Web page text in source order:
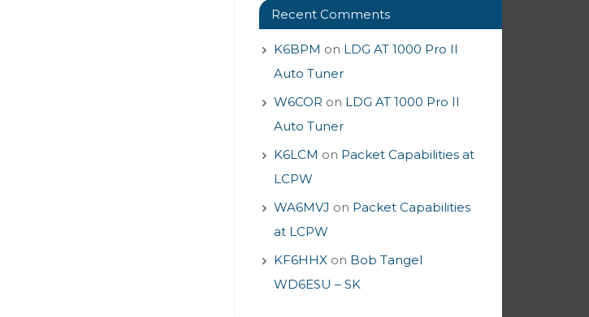
Recent Comments
K6BPM on LDG AT 1000 Pro II
Auto Tuner
W6COR on LDG AT 1000 Pro II
Auto Tuner
K6LCM on Packet Capabilities at
LCPW
WA6MVJ on Packet Capabilities
at LCPW
KF6HHX on Bob Tangel
WD6ESU – SK